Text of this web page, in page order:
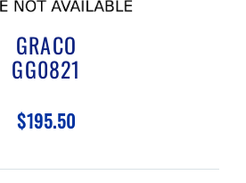
GRACO
GG0821
$195.50